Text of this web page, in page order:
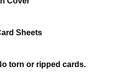
Sheets
torn or ripped cards.